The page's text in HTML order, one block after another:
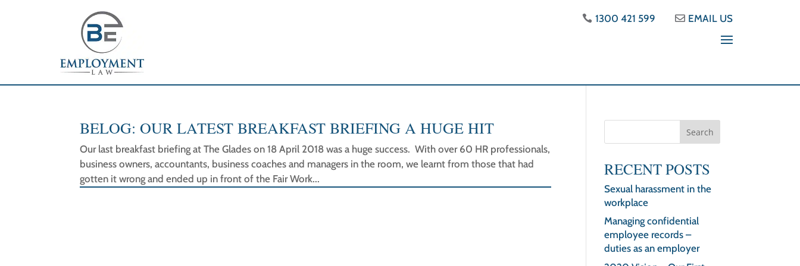
1300 421 599 EMAIL US
BELOG: OUR LATEST BREAKFAST BRIEFING A HUGE HIT
Our last breakfast briefing at The Glades on 18 April 2018 was a huge success. With over 60 HR professionals,
business owners, accountants, business coaches and managers in the room, we learnt from those that had
gotten it wrong and ended up in front of the Fair Work...
RECENT POSTS
Sexual harassment in the
workplace
Managing confidential
employee records –
duties as an employer